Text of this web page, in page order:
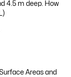
4.5 m deep. How